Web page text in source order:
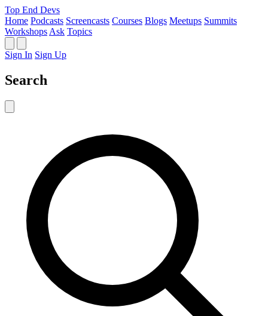
Top End Devs
Home Podcasts Screencasts Courses Blogs Meetups Summits
Workshops Ask Topics
Sign In Sign Up
Search